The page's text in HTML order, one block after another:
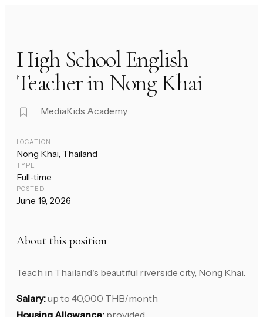
High School English
Teacher in Nong Khai
MediaKids Academy
LOCATION
Nong Khai, Thailand
TYPE
Full-time
POSTED
June 19, 2026
About this position
Teach in Thailand's beautiful riverside city, Nong Khai.
Salary:up to 40,000 THB/month